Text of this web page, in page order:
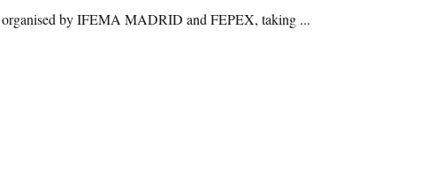
organised by IFEMA MADRID and FEPEX, taking ...